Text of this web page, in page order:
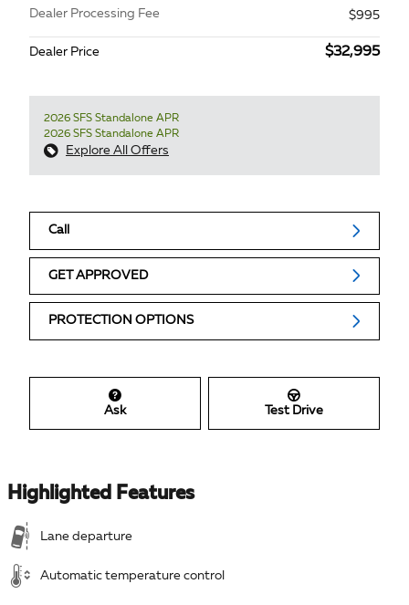
Dealer Processing Fee
$995
Dealer Price $32,995
2026 SFS Standalone APR
2026 SFS Standalone APR
Explore All Offers
Call
GET APPROVED
PROTECTION OPTIONS
Ask Test Drive
Highlighted Features
Lane departure
Automatic temperature control